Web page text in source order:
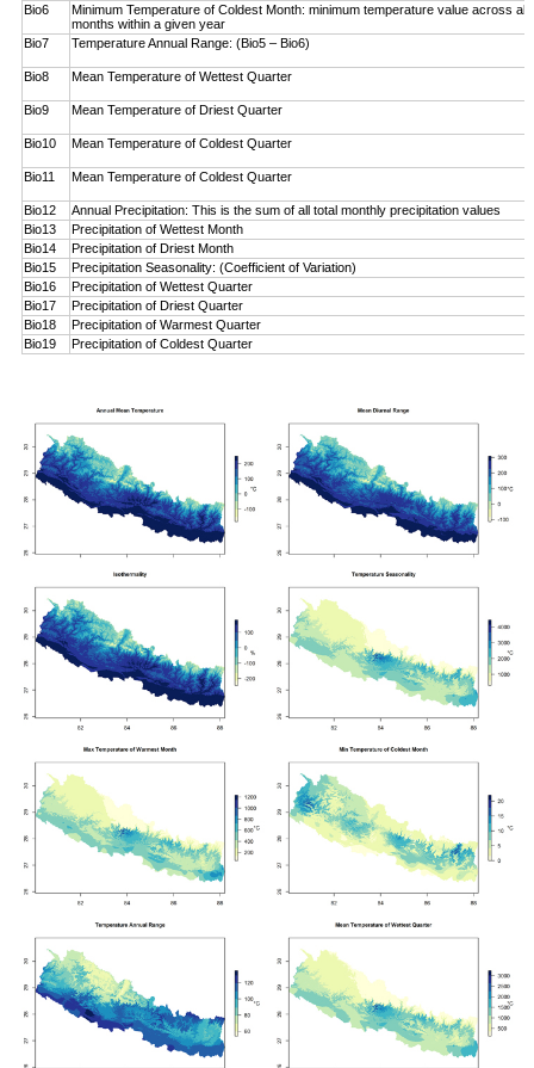
Bio6
Minimum Temperature of Coldest Month: minimum ­temperature value across all
months within a given year
Bio7
Temperature Annual Range: (Bio5 – Bio6)
Bio8 Mean Temperature of Wettest Quarter
Bio9 Mean Temperature of Driest Quarter
Bio10 Mean Temperature of Coldest Quarter
Bio11 Mean Temperature of Coldest Quarter
Bio12
Annual Precipitation: This is the sum of all total monthly precipitation values
Bio13
Precipitation of Wettest Month
Bio14
Precipitation of Driest Month
Bio15
Precipitation Seasonality: (Coefficient of Variation)
Bio16
Precipitation of Wettest Quarter
Bio17
Precipitation of Driest Quarter
Bio18
Precipitation of Warmest Quarter
Bio19
Precipitation of Coldest Quarter